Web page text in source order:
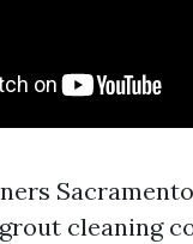
cleaning